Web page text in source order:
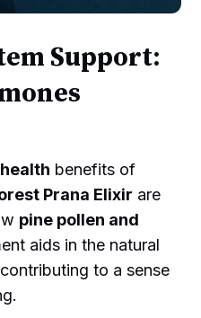
Support:
benefits of
Prana Elixir are
pine pollen and
aids in the natural
to a sense